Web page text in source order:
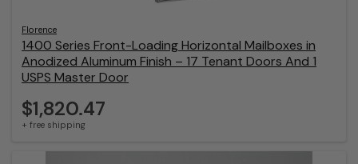
Florence
1400 Series Front-Loading Horizontal Mailboxes in
Anodized Aluminum Finish – 17 Tenant Doors And 1
USPS Master Door
$1,820.47
+ free shipping